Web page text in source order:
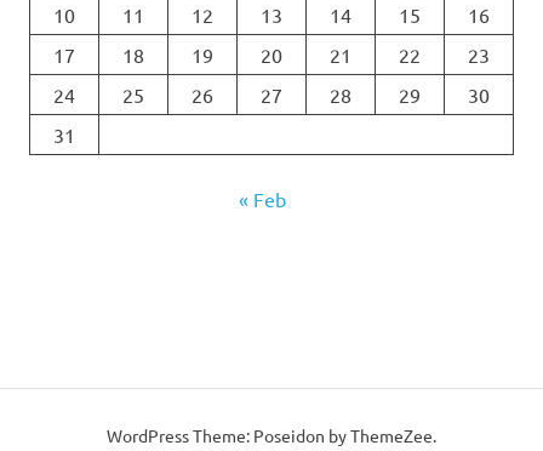
10
11 12 13 14 15
16
17
18 19 20 21 22
23
24
25 26 27 28 29
30
31
« Feb
WordPress Theme: Poseidon byThemeZee.